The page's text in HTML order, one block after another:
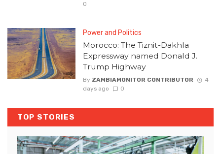
0
Power and Politics
Morocco: The Tiznit-Dakhla
Expressway named Donald J.
Trump Highway
By ZAMBIAMONITOR CONTRIBUTOR
4
days ago
0
TOP STORIES